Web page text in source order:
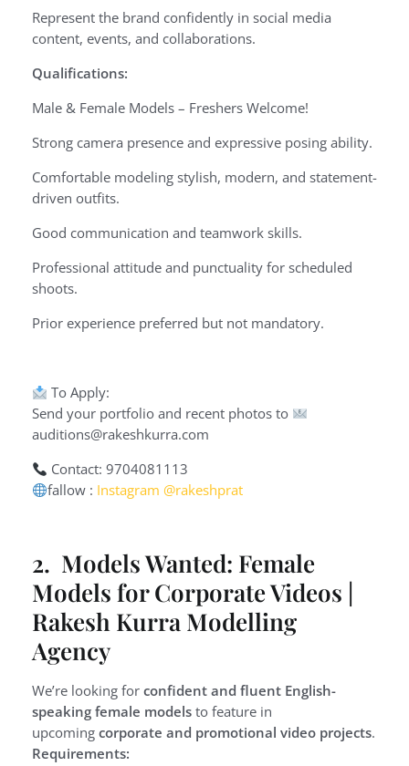
Represent the brand confidently in social media
content, events, and collaborations.
Qualifications:
Male & Female Models – Freshers Welcome!
Strong camera presence and expressive posing ability.
Comfortable modeling stylish, modern, and statement-
driven outfits.
Good communication and teamwork skills.
Professional attitude and punctuality for scheduled
shoots.
Prior experience preferred but not mandatory.
To Apply:
Send your portfolio and recent photos to
auditions@rakeshkurra.com
Contact: 9704081113
fallow : Instagram @rakeshprat
2. Models Wanted: Female
Models for Corporate Videos |
Rakesh Kurra Modelling
Agency
We’re looking for confident and fluent English-
speaking female models to feature in
upcoming corporate and promotional video projects.
Requirements: